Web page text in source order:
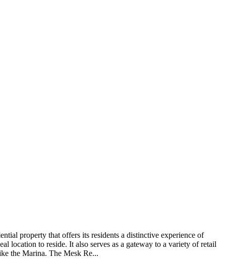
property that offers its residents a distinctive experience of
location to reside. It also serves as a gateway to a variety of retail
the Marina. The Mesk Re...